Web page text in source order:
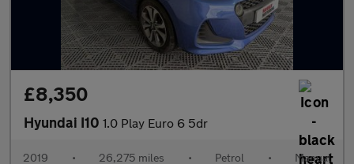
£8,350
Hyundai I10 1.0 Play Euro 6 5dr
2019 • 26,275 miles • Petrol • Manual